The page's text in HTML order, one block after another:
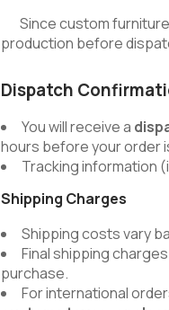
Since custom furniture
production before
Dispatch
You will receive a
hours before your order
Tracking information
Shipping Charges
Shipping costs vary
Final shipping
purchase.
For international